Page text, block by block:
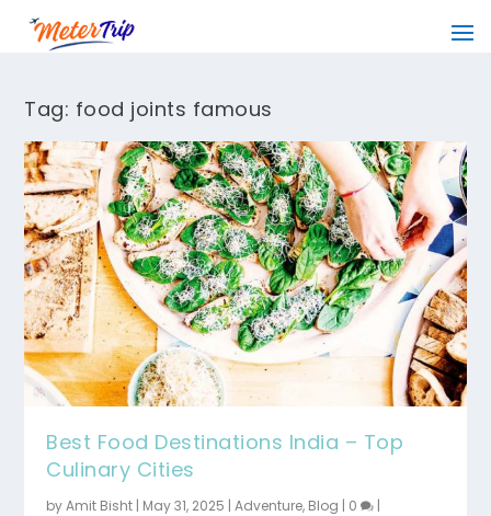
Tag: food joints famous
Best Food Destinations India – Top
Culinary Cities
byAmit Bisht | May 31, 2025 |Adventure, Blog | 0 |